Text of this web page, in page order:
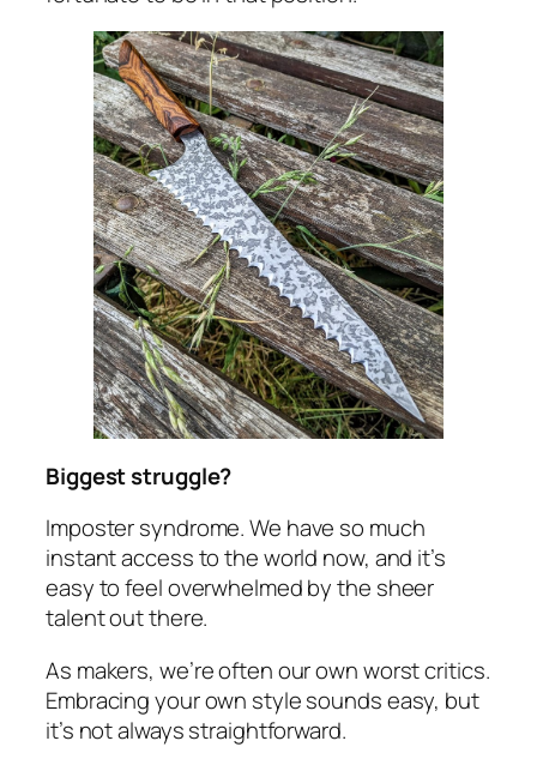
Biggest struggle?
Imposter syndrome. We have so much
instant access to the world now, and it’s
easy to feel overwhelmed by the sheer
talent out there.
As makers, we’re often our own worst critics.
Embracing your own style sounds easy, but
it’s not always straightforward.